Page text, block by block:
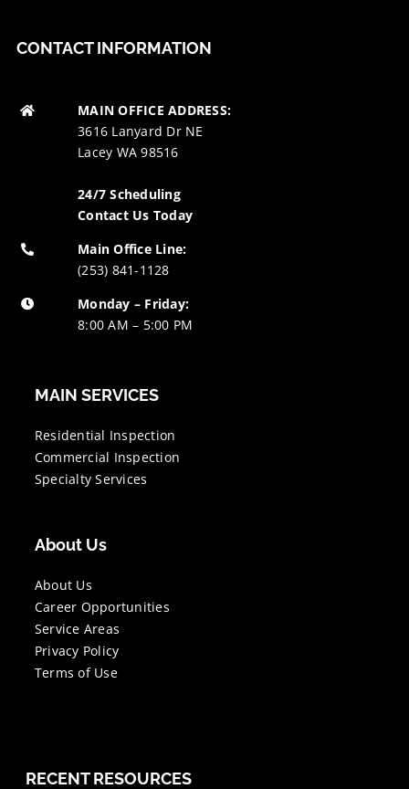
CONTACT INFORMATION
MAIN OFFICE ADDRESS:
3616 Lanyard Dr NE
Lacey WA 98516
24/7 Scheduling
Contact Us Today
Main Office Line:
(253) 841-1128
Monday – Friday:
8:00 AM – 5:00 PM
MAIN SERVICES
Residential Inspection
Commercial Inspection
Specialty Services
About Us
About Us
Career Opportunities
Service Areas
Privacy Policy
Terms of Use
RECENT RESOURCES